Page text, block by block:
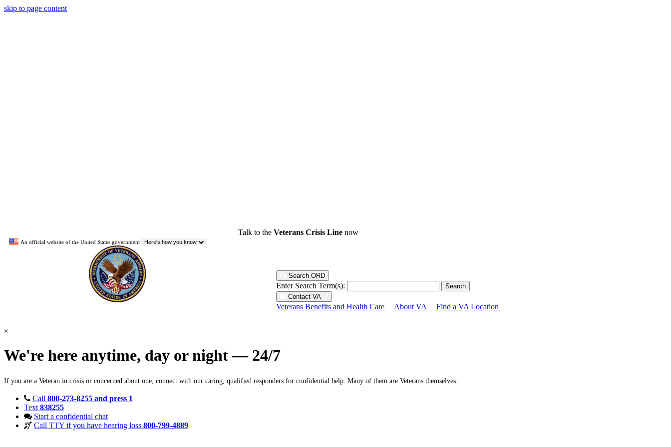
skip to page content
Talk to the Veterans Crisis Linenow
An official website of the United States government Here's how you know
Search ORD
Enter Search Term(s):
Contact VA
Veterans Benefits and Health Care About VA Find a VA Location
×
We're here anytime, day or night — 24/7
If you are a Veteran in crisis or concerned about one, connect with our caring, qualified responders for confidential help. Many of them are Veterans themselves.
Call 800-273-8255 and press 1
Text 838255
Start a confidential chat
Call TTY if you have hearing loss 800-799-4889